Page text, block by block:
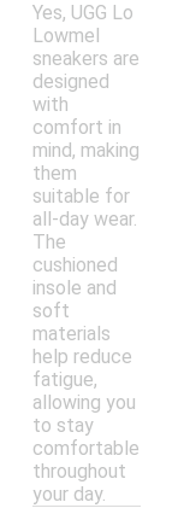
Yes, UGG Lo
Lowmel
sneakers are
designed
with
comfort in
mind, making
them
suitable for
all-day wear.
The
cushioned
insole and
soft
materials
help reduce
fatigue,
allowing you
to stay
comfortable
throughout
your day.